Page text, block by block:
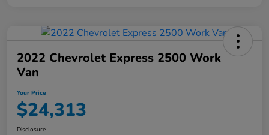
2022 Chevrolet Express 2500 Work
Van
Your Price
$24,313
Disclosure